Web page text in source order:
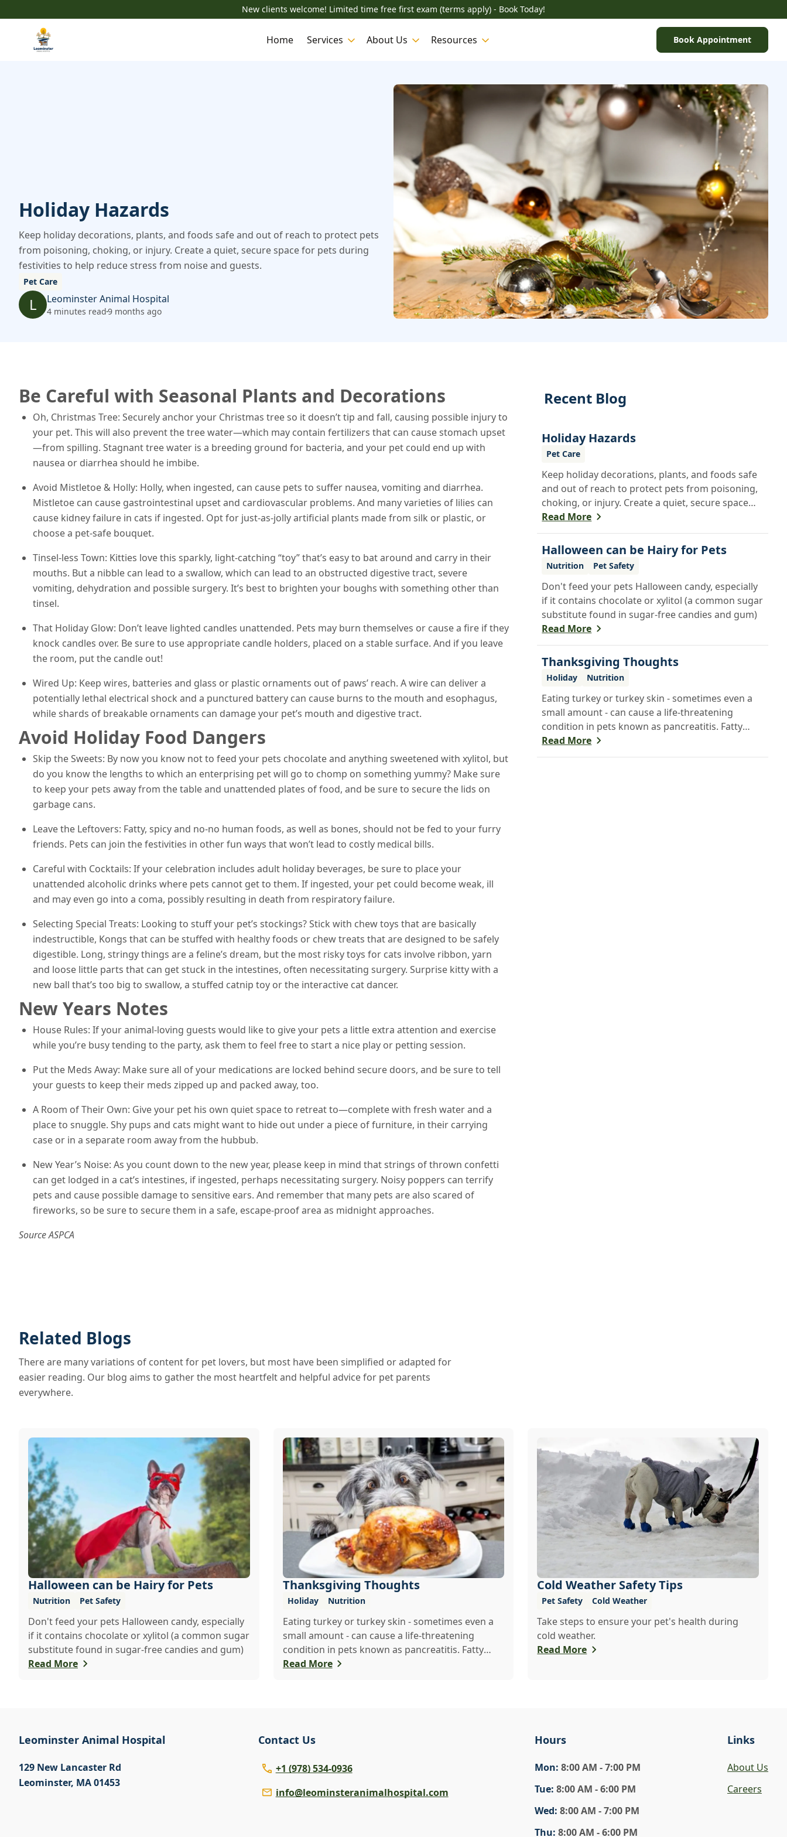
New clients welcome! Limited time free first exam (terms apply) - Book Today!
Home Services About Us Resources Book Appointment
Holiday Hazards
Keep holiday decorations, plants, and foods safe and out of reach to protect pets
from poisoning, choking, or injury. Create a quiet, secure space for pets during
festivities to help reduce stress from noise and guests.
Pet Care
L Leominster Animal Hospital
4 minutes read9 months ago
Be Careful with Seasonal Plants and Decorations
Oh, Christmas Tree: Securely anchor your Christmas tree so it doesn’t tip and fall, causing possible injury to
your pet. This will also prevent the tree water—which may contain fertilizers that can cause stomach upset
—from spilling. Stagnant tree water is a breeding ground for bacteria, and your pet could end up with
nausea or diarrhea should he imbibe.
Avoid Mistletoe & Holly: Holly, when ingested, can cause pets to suffer nausea, vomiting and diarrhea.
Mistletoe can cause gastrointestinal upset and cardiovascular problems. And many varieties of lilies can
cause kidney failure in cats if ingested. Opt for just-as-jolly artificial plants made from silk or plastic, or
choose a pet-safe bouquet.
Tinsel-less Town: Kitties love this sparkly, light-catching “toy” that’s easy to bat around and carry in their
mouths. But a nibble can lead to a swallow, which can lead to an obstructed digestive tract, severe
vomiting, dehydration and possible surgery. It’s best to brighten your boughs with something other than
tinsel.
That Holiday Glow: Don’t leave lighted candles unattended. Pets may burn themselves or cause a fire if they
knock candles over. Be sure to use appropriate candle holders, placed on a stable surface. And if you leave
the room, put the candle out!
Wired Up: Keep wires, batteries and glass or plastic ornaments out of paws’ reach. A wire can deliver a
potentially lethal electrical shock and a punctured battery can cause burns to the mouth and esophagus,
while shards of breakable ornaments can damage your pet’s mouth and digestive tract.
Avoid Holiday Food Dangers
Skip the Sweets: By now you know not to feed your pets chocolate and anything sweetened with xylitol, but
do you know the lengths to which an enterprising pet will go to chomp on something yummy? Make sure
to keep your pets away from the table and unattended plates of food, and be sure to secure the lids on
garbage cans.
Leave the Leftovers: Fatty, spicy and no-no human foods, as well as bones, should not be fed to your furry
friends. Pets can join the festivities in other fun ways that won’t lead to costly medical bills.
Careful with Cocktails: If your celebration includes adult holiday beverages, be sure to place your
unattended alcoholic drinks where pets cannot get to them. If ingested, your pet could become weak, ill
and may even go into a coma, possibly resulting in death from respiratory failure.
Selecting Special Treats: Looking to stuff your pet’s stockings? Stick with chew toys that are basically
indestructible, Kongs that can be stuffed with healthy foods or chew treats that are designed to be safely
digestible. Long, stringy things are a feline’s dream, but the most risky toys for cats involve ribbon, yarn
and loose little parts that can get stuck in the intestines, often necessitating surgery. Surprise kitty with a
new ball that’s too big to swallow, a stuffed catnip toy or the interactive cat dancer.
New Years Notes
House Rules: If your animal-loving guests would like to give your pets a little extra attention and exercise
while you’re busy tending to the party, ask them to feel free to start a nice play or petting session.
Put the Meds Away: Make sure all of your medications are locked behind secure doors, and be sure to tell
your guests to keep their meds zipped up and packed away, too.
A Room of Their Own: Give your pet his own quiet space to retreat to—complete with fresh water and a
place to snuggle. Shy pups and cats might want to hide out under a piece of furniture, in their carrying
case or in a separate room away from the hubbub.
New Year’s Noise: As you count down to the new year, please keep in mind that strings of thrown confetti
can get lodged in a cat’s intestines, if ingested, perhaps necessitating surgery. Noisy poppers can terrify
pets and cause possible damage to sensitive ears. And remember that many pets are also scared of
fireworks, so be sure to secure them in a safe, escape-proof area as midnight approaches.
Source ASPCA
Recent Blog
Holiday Hazards
Pet Care
Keep holiday decorations, plants, and foods safe
and out of reach to protect pets from poisoning,
choking, or injury. Create a quiet, secure space
for pets during festivities to help reduce stress
from noise and guests.
Read More
Halloween can be Hairy for Pets
Nutrition Pet Safety
Don't feed your pets Halloween candy, especially
if it contains chocolate or xylitol (a common sugar
substitute found in sugar-free candies and gum)
Read More
Thanksgiving Thoughts
Holiday Nutrition
Eating turkey or turkey skin - sometimes even a
small amount - can cause a life-threatening
condition in pets known as pancreatitis. Fatty
foods are hard for animals to digest, and many
foods that are healthy for people are poisonous
Read More
Related Blogs
There are many variations of content for pet lovers, but most have been simplified or adapted for
easier reading. Our blog aims to gather the most heartfelt and helpful advice for pet parents
everywhere.
Halloween can be Hairy for Pets
Nutrition Pet Safety
Don't feed your pets Halloween candy, especially
if it contains chocolate or xylitol (a common sugar
substitute found in sugar-free candies and gum)
Read More
Thanksgiving Thoughts
Holiday Nutrition
Eating turkey or turkey skin - sometimes even a
small amount - can cause a life-threatening
condition in pets known as pancreatitis. Fatty
foods are hard for animals to digest, and many
them.
Read More
Cold Weather Safety Tips
Pet Safety Cold Weather
Take steps to ensure your pet's health during
cold weather.
Read More
Leominster Animal Hospital
129 New Lancaster Rd
Leominster, MA 01453
Contact Us
+1 (978) 534-0936
info@leominsteranimalhospital.com
Hours
Mon: 8:00 AM - 7:00 PM
Tue: 8:00 AM - 6:00 PM
Wed: 8:00 AM - 7:00 PM
Thu: 8:00 AM - 6:00 PM
Links
About Us
Careers